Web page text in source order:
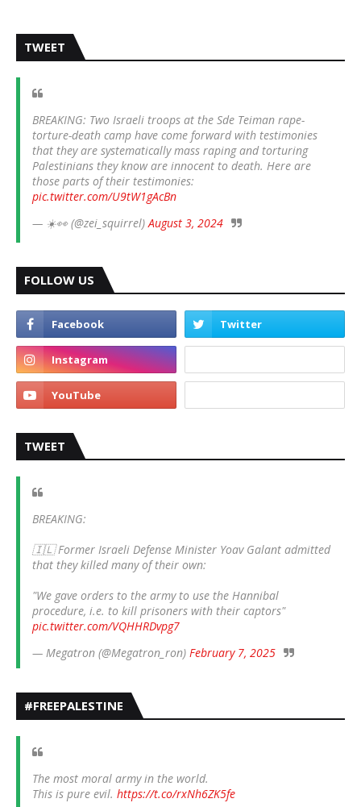
TWEET
BREAKING: Two Israeli troops at the Sde Teiman rape-
torture-death camp have come forward with testimonies
that they are systematically mass raping and torturing
Palestinians they know are innocent to death. Here are
those parts of their testimonies:
pic.twitter.com/U9tW1gAcBn
— ☀️👀 (@zei_squirrel)August 3, 2024
FOLLOW US
TWEET
BREAKING:
🇮🇱 Former Israeli Defense Minister Yoav Galant admitted
that they killed many of their own:
"We gave orders to the army to use the Hannibal
procedure, i.e. to kill prisoners with their captors"
pic.twitter.com/VQHHRDvpg7
— Megatron (@Megatron_ron) February 7, 2025
#FREEPALESTINE
The most moral army in the world.
This is pure evil. https://t.co/rxNh6ZK5fe